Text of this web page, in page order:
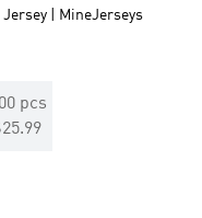
| MineJerseys
pcs